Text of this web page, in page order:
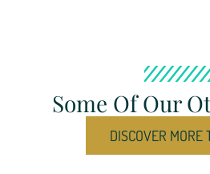
Some Of Our
DISCOVER MORE